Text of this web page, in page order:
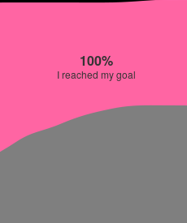
100%
I reached my goal